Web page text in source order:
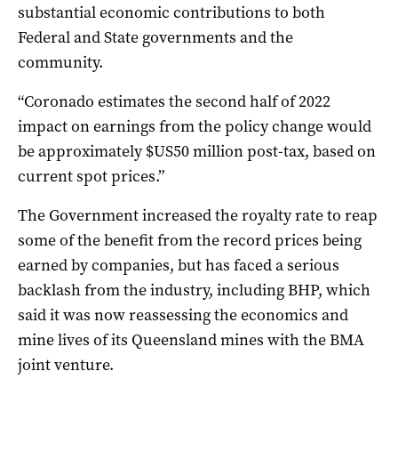
substantial economic contributions to both
Federal and State governments and the
community.
“Coronado estimates the second half of 2022
impact on earnings from the policy change would
be approximately $US50 million post-tax, based on
current spot prices.”
The Government increased the royalty rate to reap
some of the benefit from the record prices being
earned by companies, but has faced a serious
backlash from the industry, including BHP, which
said it was now reassessing the economics and
mine lives of its Queensland mines with the BMA
joint venture.